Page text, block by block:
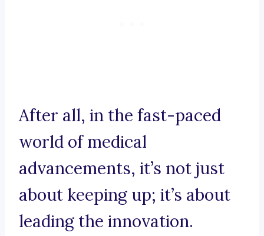
After all, in the fast-paced
world of medical
advancements, it’s not just
about keeping up; it’s about
leading the innovation.